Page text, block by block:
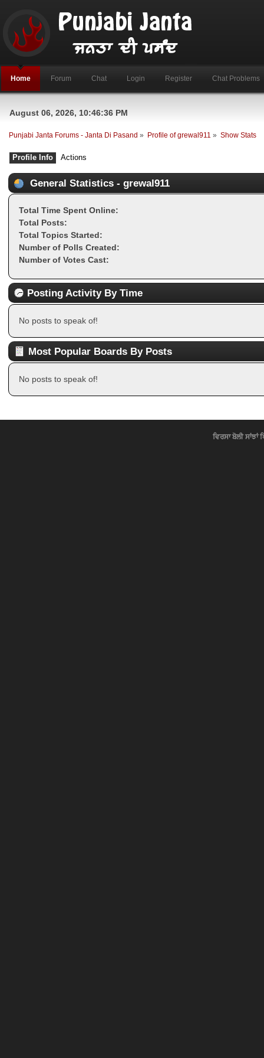
Home Forum Chat Login Register Chat Problems
August 06, 2026, 10:46:36 PM
Punjabi Janta Forums - Janta Di Pasand » Profile of grewal911 » Show Stats
Profile Info Actions
General Statistics - grewal911
Total Time Spent Online:
Total Posts:
Total Topics Started:
Number of Polls Created:
Number of Votes Cast:
Posting Activity By Time
No posts to speak of!
Most Popular Boards By Posts
No posts to speak of!
ਵਿਰਸਾ ਬੋਲੀ ਸਾਂਝਾਂ